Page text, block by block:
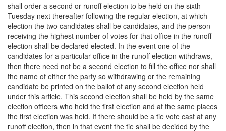
shall order a second or runoff election to be held on the sixth
Tuesday next thereafter following the regular election, at which
election the two candidates shall be candidates, and the person
receiving the highest number of votes for that office in the runoff
election shall be declared elected. In the event one of the
candidates for a particular office in the runoff election withdraws,
then there need not be a second election to fill the office nor shall
the name of either the party so withdrawing or the remaining
candidate be printed on the ballot of any second election held
under this article. This second election shall be held by the same
election officers who held the first election and at the same places
the first election was held. If there should be a tie vote cast at any
runoff election, then in that event the tie shall be decided by the